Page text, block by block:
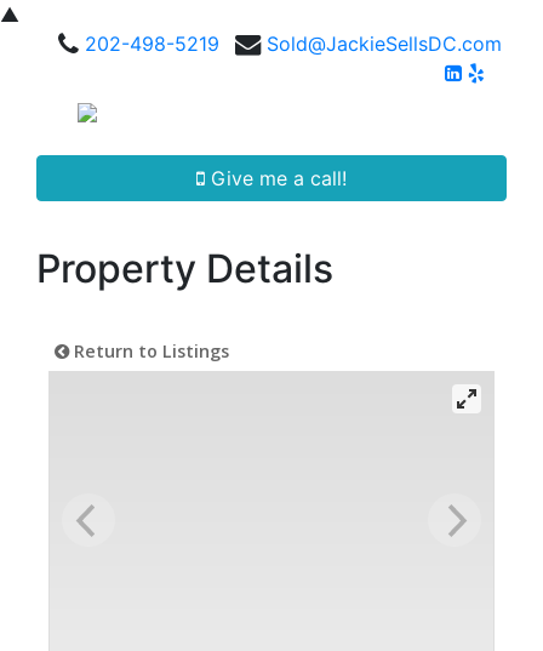
▲
202-498-5219
Sold@JackieSellsDC.com
Give me a call!
Property Details
Return to Listings